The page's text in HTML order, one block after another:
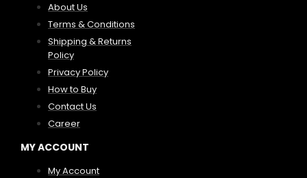
About Us
Terms & Conditions
Shipping & Returns
Policy
Privacy Policy
How to Buy
Contact Us
Career
MY ACCOUNT
My Account